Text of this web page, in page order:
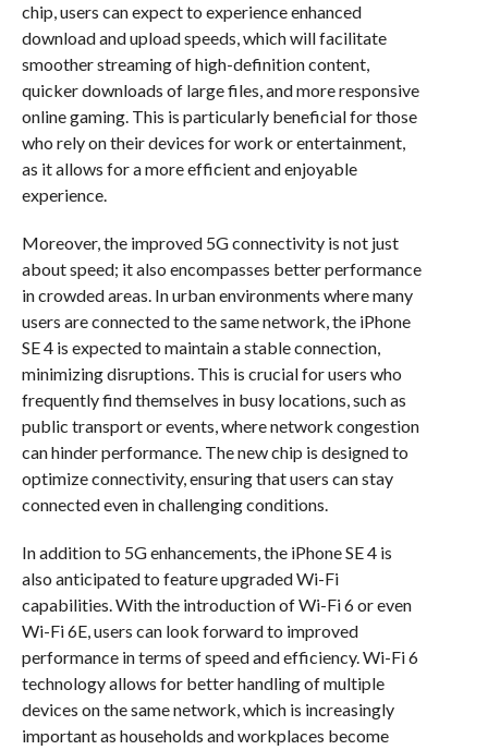
chip, users can expect to experience enhanced
download and upload speeds, which will facilitate
smoother streaming of high-definition content,
quicker downloads of large files, and more responsive
online gaming. This is particularly beneficial for those
who rely on their devices for work or entertainment,
as it allows for a more efficient and enjoyable
experience.
Moreover, the improved 5G connectivity is not just
about speed; it also encompasses better performance
in crowded areas. In urban environments where many
users are connected to the same network, the iPhone
SE 4 is expected to maintain a stable connection,
minimizing disruptions. This is crucial for users who
frequently find themselves in busy locations, such as
public transport or events, where network congestion
can hinder performance. The new chip is designed to
optimize connectivity, ensuring that users can stay
connected even in challenging conditions.
In addition to 5G enhancements, the iPhone SE 4 is
also anticipated to feature upgraded Wi-Fi
capabilities. With the introduction of Wi-Fi 6 or even
Wi-Fi 6E, users can look forward to improved
performance in terms of speed and efficiency. Wi-Fi 6
technology allows for better handling of multiple
devices on the same network, which is increasingly
important as households and workplaces become